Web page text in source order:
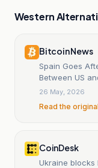
Western
Bitcoin News
Spain Goes
Between US
26 May, 2026
Read the
CoinDesk
Ukraine blocks